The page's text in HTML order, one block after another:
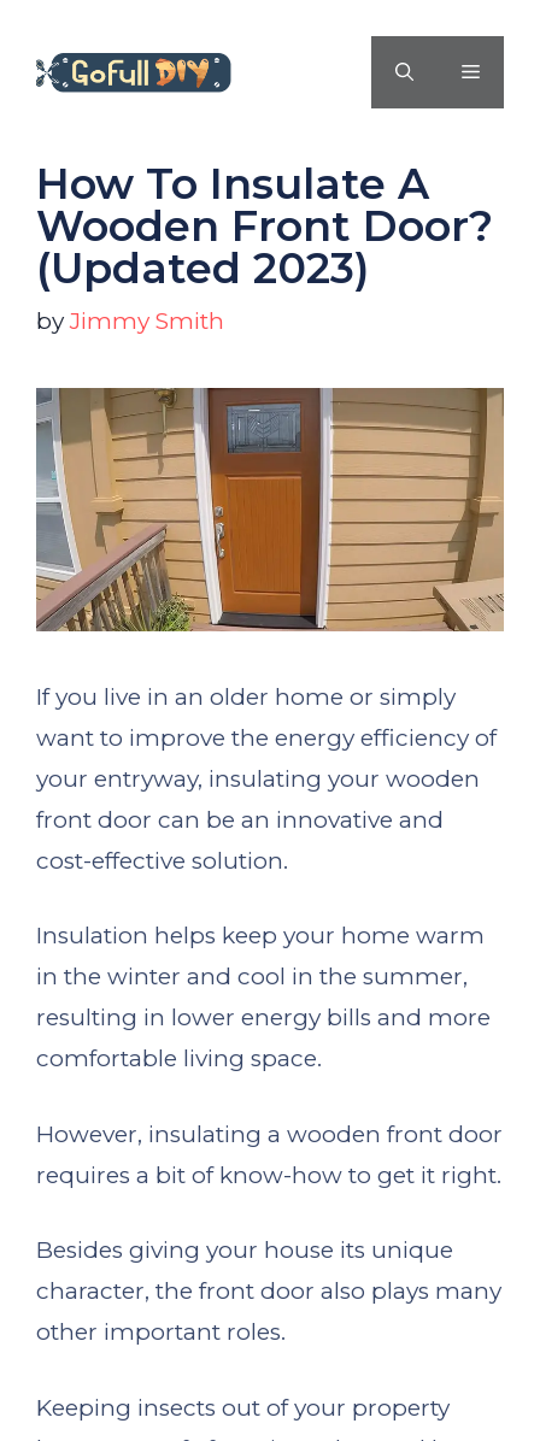
content
MENU
How To Insulate A
Wooden Front Door?
(Updated 2023)
byJimmy Smith
If you live in an older home or simply
want to improve the energy efficiency of
your entryway, insulating your wooden
front door can be an innovative and
cost-effective solution.
Insulation helps keep your home warm
in the winter and cool in the summer,
resulting in lower energy bills and more
comfortable living space.
However, insulating a wooden front door
requires a bit of know-how to get it right.
Besides giving your house its unique
character, the front door also plays many
other important roles.
Keeping insects out of your property